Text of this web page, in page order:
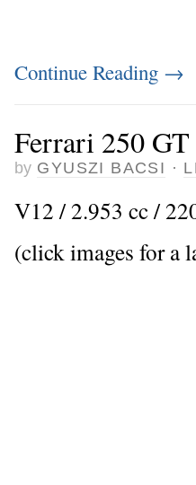
Continue Reading →
Ferrari 250
by GYUSZI BACSI ·
V12 / 2.953 cc /
(click images for a